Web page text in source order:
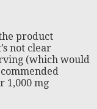
product
not clear
(which would
1,000 mg